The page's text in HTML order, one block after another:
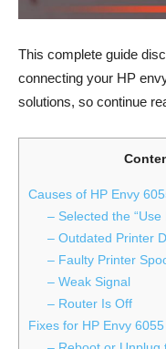
This complete guide
connecting your HP
solutions, so continue
Causes of HP Envy
– Selected the
– Outdated Printer
– Faulty Printer
– Weak Signal
– Router Is Off
Fixes for HP Envy